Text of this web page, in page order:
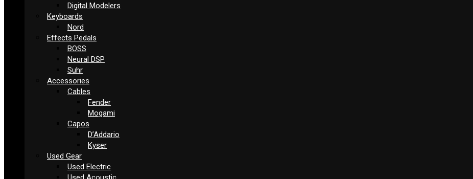
Digital Modelers
Keyboards
Nord
Effects Pedals
BOSS
Neural DSP
Suhr
Accessories
Cables
Fender
Mogami
Capos
D’Addario
Kyser
Used Gear
Used Electric